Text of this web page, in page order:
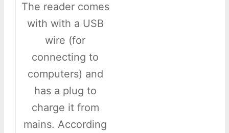
The reader comes
with with a USB
wire (for
connecting to
computers) and
has a plug to
charge it from
mains. According